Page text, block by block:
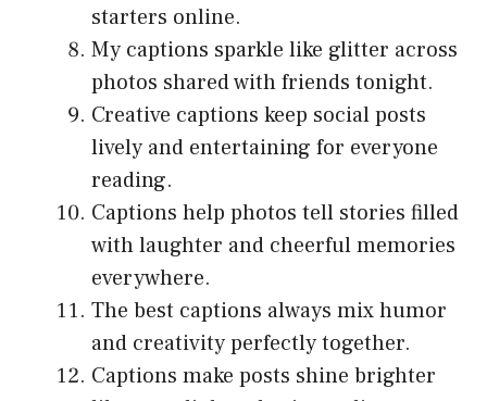
starters online.
My captions sparkle like glitter across
photos shared with friends tonight.
Creative captions keep social posts
lively and entertaining for everyone
reading.
Captions help photos tell stories filled
with laughter and cheerful memories
everywhere.
The best captions always mix humor
and creativity perfectly together.
Captions make posts shine brighter